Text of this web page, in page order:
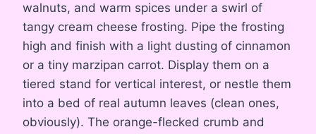
walnuts, and warm spices under a swirl of
tangy cream cheese frosting. Pipe the frosting
high and finish with a light dusting of cinnamon
or a tiny marzipan carrot. Display them on a
tiered stand for vertical interest, or nestle them
into a bed of real autumn leaves (clean ones,
obviously). The orange-flecked crumb and